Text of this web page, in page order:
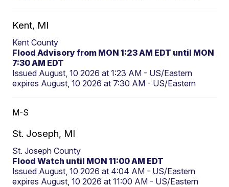
Kent, MI
Kent County
Flood Advisory from MON 1:23 AM EDT until MON
7:30 AM EDT
Issued August, 10 2026 at 1:23 AM - US/Eastern
expires August, 10 2026 at 7:30 AM - US/Eastern
M-S
St. Joseph, MI
St. Joseph County
Flood Watch until MON 11:00 AM EDT
Issued August, 10 2026 at 4:04 AM - US/Eastern
expires August, 10 2026 at 11:00 AM - US/Eastern